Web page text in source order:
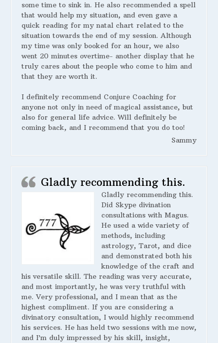
some time to sink in. He also recommended a spell
that would help my situation, and even gave a
quick reading for my natal chart related to the
situation towards the end of my session. Although
my time was only booked for an hour, we also
went 20 minutes overtime- another display that he
truly cares about the people who come to him and
that they are worth it.
I definitely recommend Conjure Coaching for
anyone not only in need of magical assistance, but
also for general life advice. Will definitely be
coming back, and I recommend that you do too!
Sammy
Gladly recommending this.
Gladly recommending this.
Did Skype divination
consultations with Magus.
He used a wide variety of
methods, including
astrology, Tarot, and dice
and demonstrated both his
knowledge of the craft and
his versatile skill. The reading was very accurate,
and most importantly, he was very truthful with
me. Very professional, and I mean that as the
highest compliment. If you are considering a
divinatory consultation, I would highly recommend
his services. He has held two sessions with me now,
and I’m duly impressed by his skill, insight,